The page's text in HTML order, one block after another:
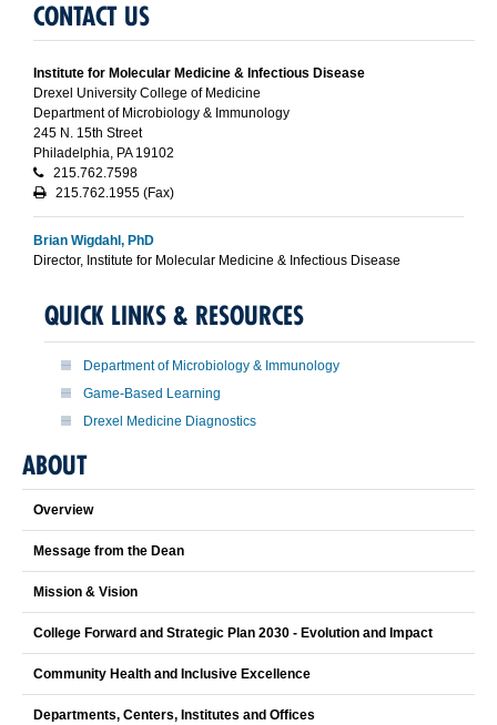
CONTACT US
Institute for Molecular Medicine & Infectious Disease
Drexel University College of Medicine
Department of Microbiology & Immunology
245 N. 15th Street
Philadelphia, PA 19102
215.762.7598
215.762.1955 (Fax)
Brian Wigdahl, PhD
Director, Institute for Molecular Medicine & Infectious Disease
QUICK LINKS & RESOURCES
Department of Microbiology & Immunology
Game-Based Learning
Drexel Medicine Diagnostics
ABOUT
Overview
Message from the Dean
Mission & Vision
College Forward and Strategic Plan 2030 - Evolution and Impact
Community Health and Inclusive Excellence
Departments, Centers, Institutes and Offices